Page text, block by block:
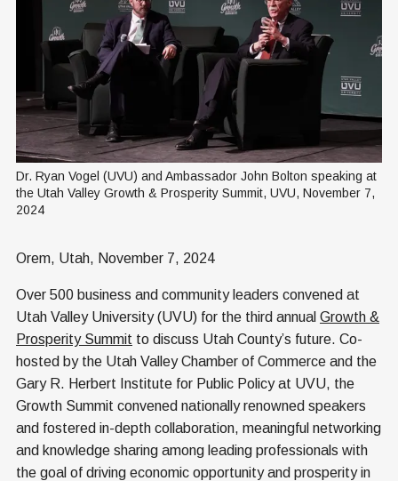
Dr. Ryan Vogel (UVU) and Ambassador John Bolton speaking at
the Utah Valley Growth & Prosperity Summit, UVU, November 7,
2024
Orem, Utah, November 7, 2024
Over 500 business and community leaders convened at
Utah Valley University (UVU) for the third annual Growth &
Prosperity Summit to discuss Utah County’s future. Co-
hosted by the Utah Valley Chamber of Commerce and the
Gary R. Herbert Institute for Public Policy at UVU, the
Growth Summit convened nationally renowned speakers
and fostered in-depth collaboration, meaningful networking
and knowledge sharing among leading professionals with
the goal of driving economic opportunity and prosperity in